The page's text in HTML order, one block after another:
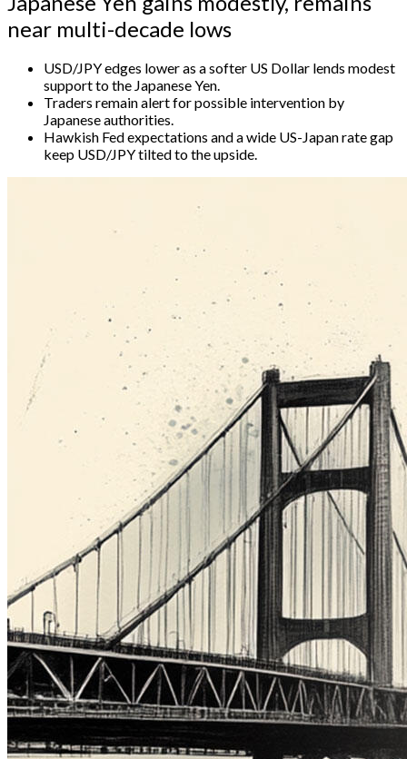
near multi-decade lows
USD/JPY edges lower as a softer US Dollar lends modest
support to the Japanese Yen.
Traders remain alert for possible intervention by
Japanese authorities.
Hawkish Fed expectations and a wide US-Japan rate gap
keep USD/JPY tilted to the upside.